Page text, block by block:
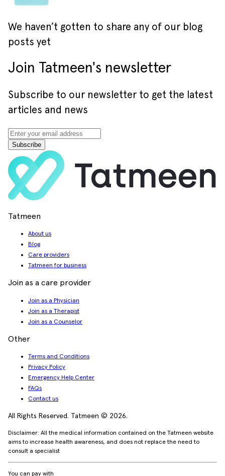
We haven’t gotten to share any of our blog
posts yet
Join Tatmeen's newsletter
Subscribe to our newsletter to get the latest
articles and news
Subscribe
Tatmeen
About us
Blog
Care providers
Tatmeen for business
Join as a care provider
Join as a Physician
Join as a Therapist
Join as a Counselor
Other
Terms and Conditions
Privacy Policy
Emergency Help Center
FAQs
Contact us
All Rights Reserved. Tatmeen © 2026.
Disclaimer: All the medical information contained on the Tatmeen website
aims to increase health awareness, and does not replace the need to
consult a specialist
You can pay with